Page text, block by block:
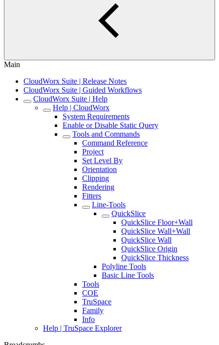
Main
CloudWorx Suite | Release Notes
CloudWorx Suite | Guided Workflows
CloudWorx Suite | Help
Help | CloudWorx
System Requirements
Enable or Disable Static Query
Tools and Commands
Command Reference
Project
Set Level By
Orientation
Clipping
Rendering
Fitters
Line-Tools
QuickSlice
QuickSlice Floor+Wall
QuickSlice Wall+Wall
QuickSlice Wall
QuickSlice Origin
QuickSlice Thickness
Polyline Tools
Basic Line Tools
Tools
COE
TruSpace
Family
Info
Help | TruSpace Explorer